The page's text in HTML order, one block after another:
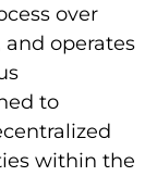
over
and operates
to
within the